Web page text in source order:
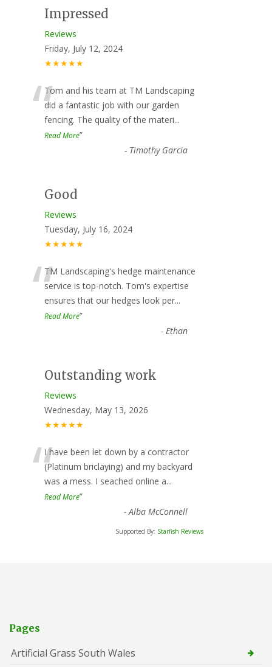
Impressed
Reviews
Friday, July 12, 2024
★★★★★
“Tom and his team at TM Landscaping
did a fantastic job with our garden
fencing. The quality of the materi...
Read More”
- Timothy Garcia
Good
Reviews
Tuesday, July 16, 2024
★★★★★
“TM Landscaping's hedge maintenance
service is top-notch. Tom's expertise
ensures that our hedges look per...
Read More”
- Ethan
Outstanding work
Reviews
Wednesday, May 13, 2026
★★★★★
“I have been let down by a contractor
(Platinum briclaying) and my backyard
was a mess. I seached online a...
Read More”
-Alba McConnell
Supported By: Starfish Reviews
Pages
Artificial Grass South Wales